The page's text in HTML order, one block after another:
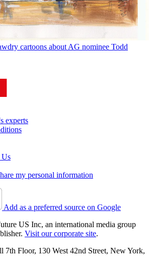
cartoons about AG nominee Todd
experts
Us
my personal information
Add as a preferred source on Google
US Inc, an international media group
Visit our corporate site.
Floor, 130 West 42nd Street, New York,